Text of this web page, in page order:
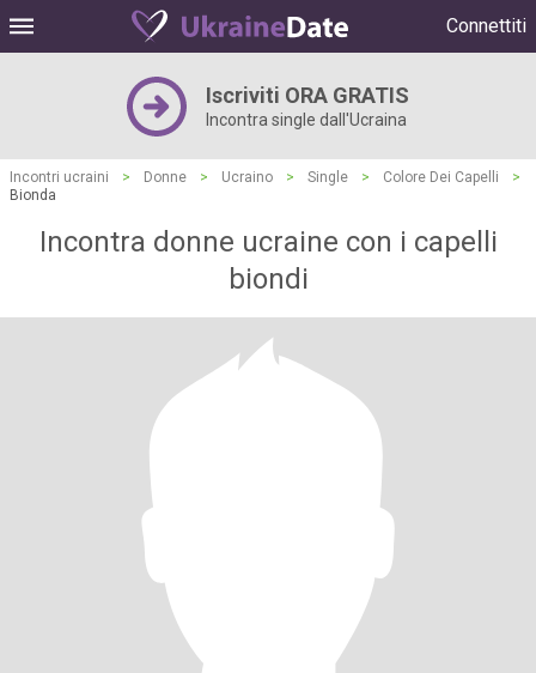
Connettiti
Iscriviti ORA GRATIS
Incontra single dall'Ucraina
Incontri ucraini > Donne > Ucraino > Single > Colore Dei Capelli
>
Bionda
Incontra donne ucraine con i capelli
biondi